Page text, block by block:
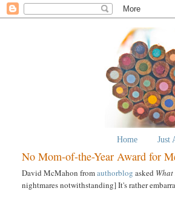
Home Just
No Mom-of-the-Year Award for
David McMahon fromauthorblog asked
nightmares notwithstanding] It's rather